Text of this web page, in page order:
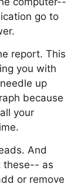
go to
report. This
you with
up
because
your
And
these-- as
or remove